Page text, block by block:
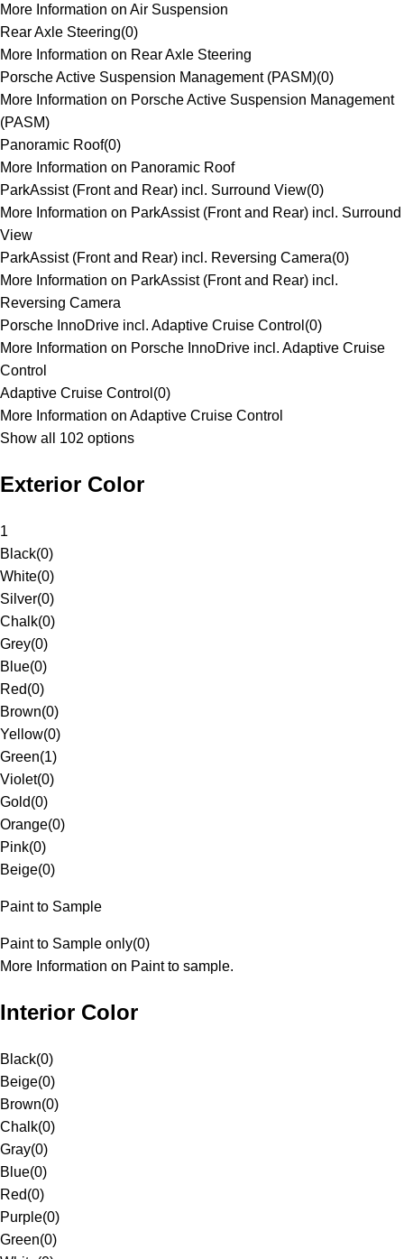
More Information on Air Suspension
Rear Axle Steering(0)
More Information on Rear Axle Steering
Porsche Active Suspension Management (PASM)(0)
More Information on Porsche Active Suspension Management
(PASM)
Panoramic Roof(0)
More Information on Panoramic Roof
ParkAssist (Front and Rear) incl. Surround View(0)
More Information on ParkAssist (Front and Rear) incl. Surround
View
ParkAssist (Front and Rear) incl. Reversing Camera(0)
More Information on ParkAssist (Front and Rear) incl.
Reversing Camera
Porsche InnoDrive incl. Adaptive Cruise Control (0)
More Information on Porsche InnoDrive incl. Adaptive Cruise
Control
Adaptive Cruise Control (0)
More Information on Adaptive Cruise Control
Show all 102 options
Exterior Color
1
Black(0)
White(0)
Silver(0)
Chalk(0)
Grey(0)
Blue(0)
Red(0)
Brown(0)
Yellow(0)
Green(1)
Violet(0)
Gold(0)
Orange(0)
Pink(0)
Beige(0)
Paint to Sample
Paint to Sample only(0)
More Information on Paint to sample.
Interior Color
Black(0)
Beige(0)
Brown(0)
Chalk(0)
Gray(0)
Blue(0)
Red(0)
Purple(0)
Green(0)